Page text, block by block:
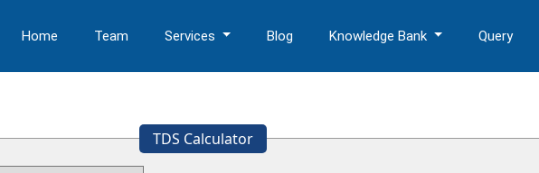
Home Team Services Blog Knowledge Bank Query
TDS Calculator